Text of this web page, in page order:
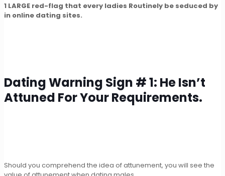
1 LARGE red-flag that every ladies Routinely be seduced by
in online dating sites.
Dating Warning Sign # 1: He Isn’t
Attuned For Your Requirements.
Should you comprehend the idea of attunement, you will see the